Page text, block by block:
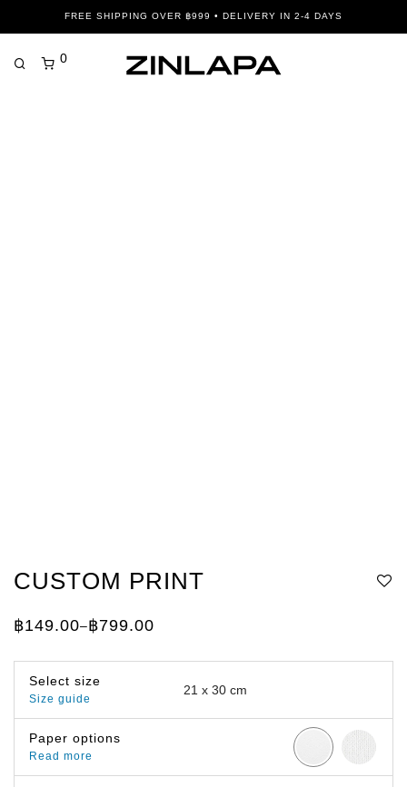
FREE SHIPPING OVER ฿999 • DELIVERY IN 2-4 DAYS
0
CUSTOM PRINT
฿149.00–฿799.00
Price
฿799.00
Select size
Size guide
Paper options
Read more